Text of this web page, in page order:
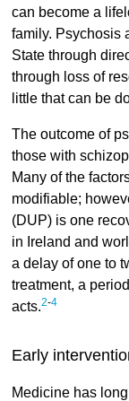
can become a
family. Psychosis
State through
through loss of
little that can be
The outcome of
those with
Many of the
modifiable;
(DUP) is one
in Ireland and
a delay of one to
treatment, a
acts.2-4
Early
Medicine has